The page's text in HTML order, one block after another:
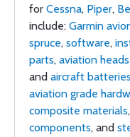
for Cessna, Piper,
include: Garmin
spruce, software,
parts, aviation
and aircraft batteries
aviation grade
composite materials,
components, and